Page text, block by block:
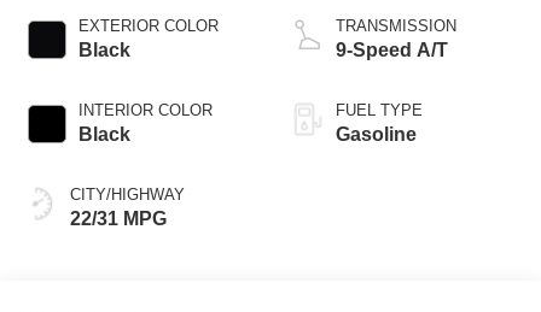
EXTERIOR COLOR
Black
INTERIOR COLOR
Black
CITY/HIGHWAY
22/31 MPG
TRANSMISSION
9-Speed A/T
FUEL TYPE
Gasoline